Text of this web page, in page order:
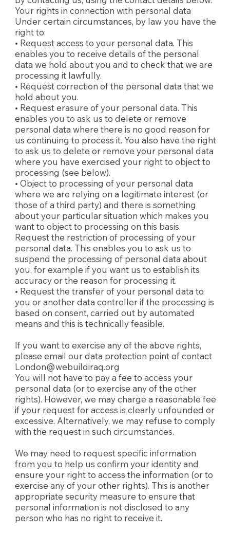
Your rights in connection with personal data
Under certain circumstances, by law you have the
right to:
• Request access to your personal data. This
enables you to receive details of the personal
data we hold about you and to check that we are
processing it lawfully.
• Request correction of the personal data that we
hold about you.
• Request erasure of your personal data. This
enables you to ask us to delete or remove
personal data where there is no good reason for
us continuing to process it. You also have the right
to ask us to delete or remove your personal data
where you have exercised your right to object to
processing (see below).
• Object to processing of your personal data
where we are relying on a legitimate interest (or
those of a third party) and there is something
about your particular situation which makes you
want to object to processing on this basis.
Request the restriction of processing of your
personal data. This enables you to ask us to
suspend the processing of personal data about
you, for example if you want us to establish its
accuracy or the reason for processing it.
• Request the transfer of your personal data to
you or another data controller if the processing is
based on consent, carried out by automated
means and this is technically feasible.
If you want to exercise any of the above rights,
please email our data protection point of contact
London@webuildiraq.org
You will not have to pay a fee to access your
personal data (or to exercise any of the other
rights). However, we may charge a reasonable fee
if your request for access is clearly unfounded or
excessive. Alternatively, we may refuse to comply
with the request in such circumstances.
We may need to request specific information
from you to help us confirm your identity and
ensure your right to access the information (or to
exercise any of your other rights). This is another
appropriate security measure to ensure that
personal information is not disclosed to any
person who has no right to receive it.